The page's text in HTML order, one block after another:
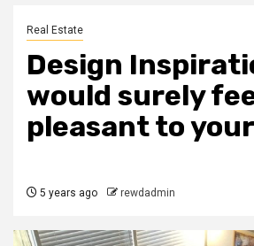
Real Estate
Design
would surely
pleasant to
5 years ago rewdadmin